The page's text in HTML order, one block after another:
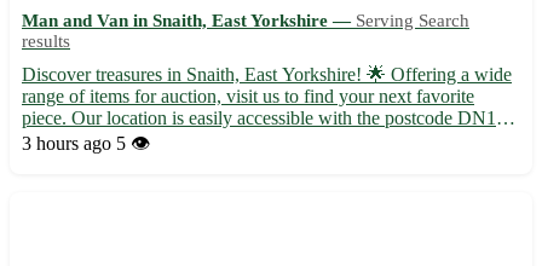
Man and Van in Snaith, East Yorkshire — Serving Search
results
Discover treasures in Snaith, East Yorkshire! 🌟 Offering a wide
range of items for auction, visit us to find your next favorite
piece. Our location is easily accessible with the postcode DN14
and is close to neighboring towns like Goole, Howden, and
3 hours ago 5 👁️